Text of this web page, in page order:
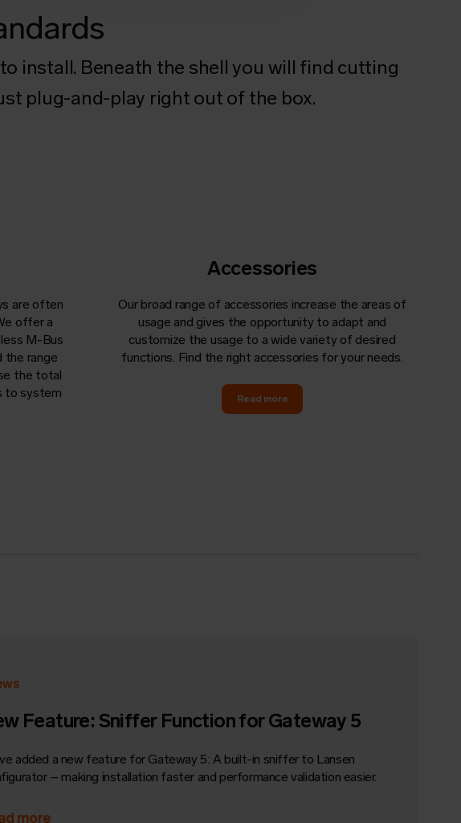
install. Beneath the shell you will find cutting
plug-and-play right out of the box.
are often
offer a
M-Bus
the range
the total
to system
Accessories
Our broad range of accessories increase the areas of
usage and gives the opportunity to adapt and
customize the usage to a wide variety of desired
functions. Find the right accessories for your needs.
Read more
Feature: Sniffer Function forGateway 5
added a new feature for Gateway 5: A built-in sniffer to Lansen
– making installation faster and performance validation easier.
more